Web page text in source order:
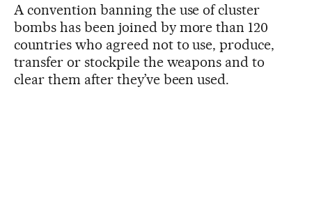
A convention banning the use of cluster
bombs has been joined by more than 120
countries who agreed not to use, produce,
transfer or stockpile the weapons and to
clear them after they’ve been used.